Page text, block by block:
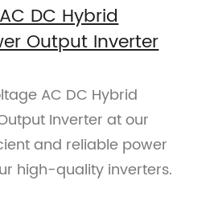
DC Hybrid
Output Inverter
AC DC Hybrid
Inverter at our
and reliable power
high-quality inverters.